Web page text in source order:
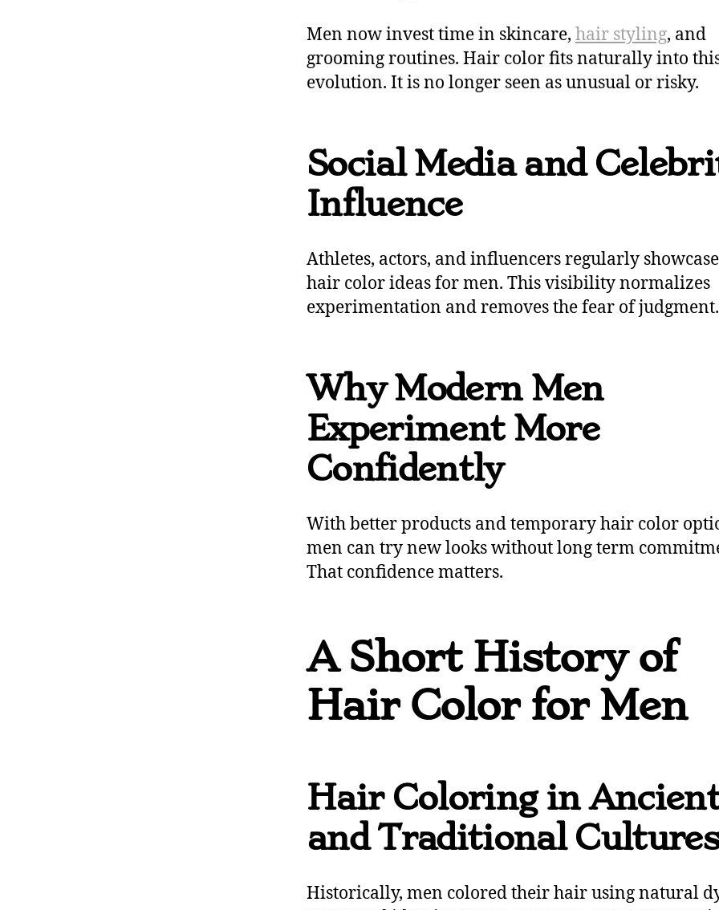
Men now invest time in skincare, hair styling, and
grooming routines. Hair color fits naturally into
evolution. It is no longer seen as unusual or risky.
Social Media and
Influence
Athletes, actors, and influencers regularly
hair color ideas for men. This visibility normalizes
experimentation and removes the fear of judgment.
Why Modern Men
Experiment More
Confidently
With better products and temporary hair color
men can try new looks without long term
That confidence matters.
A Short History of
Hair Color for Men
Hair Coloring in
and Traditional Cultures
Historically, men colored their hair using natural